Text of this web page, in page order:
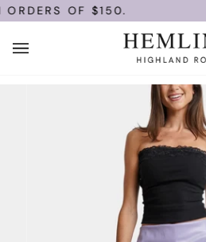
Skip
to
OF $150.